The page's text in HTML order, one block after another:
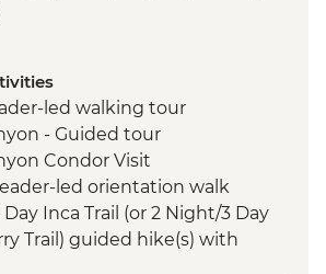
led walking tour
- Guided tour
Condor Visit
led orientation walk
Inca Trail (or 2 Night/3 Day
Trail) guided hike(s) with